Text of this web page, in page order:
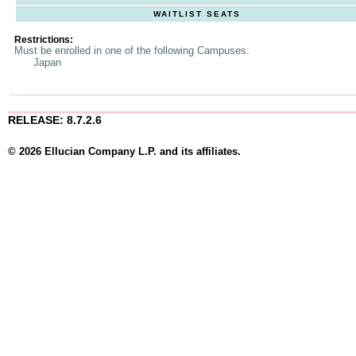
WAITLIST SEATS
Restrictions:
Must be enrolled in one of the following Campuses:
Japan
RELEASE: 8.7.2.6
© 2026 Ellucian Company L.P. and its affiliates.